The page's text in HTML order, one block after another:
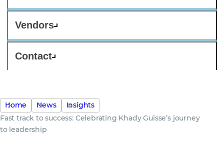
Vendors
Contact
Home News
Insights
Fast track to success: Celebrating Khady Guisse’s journey
to leadership